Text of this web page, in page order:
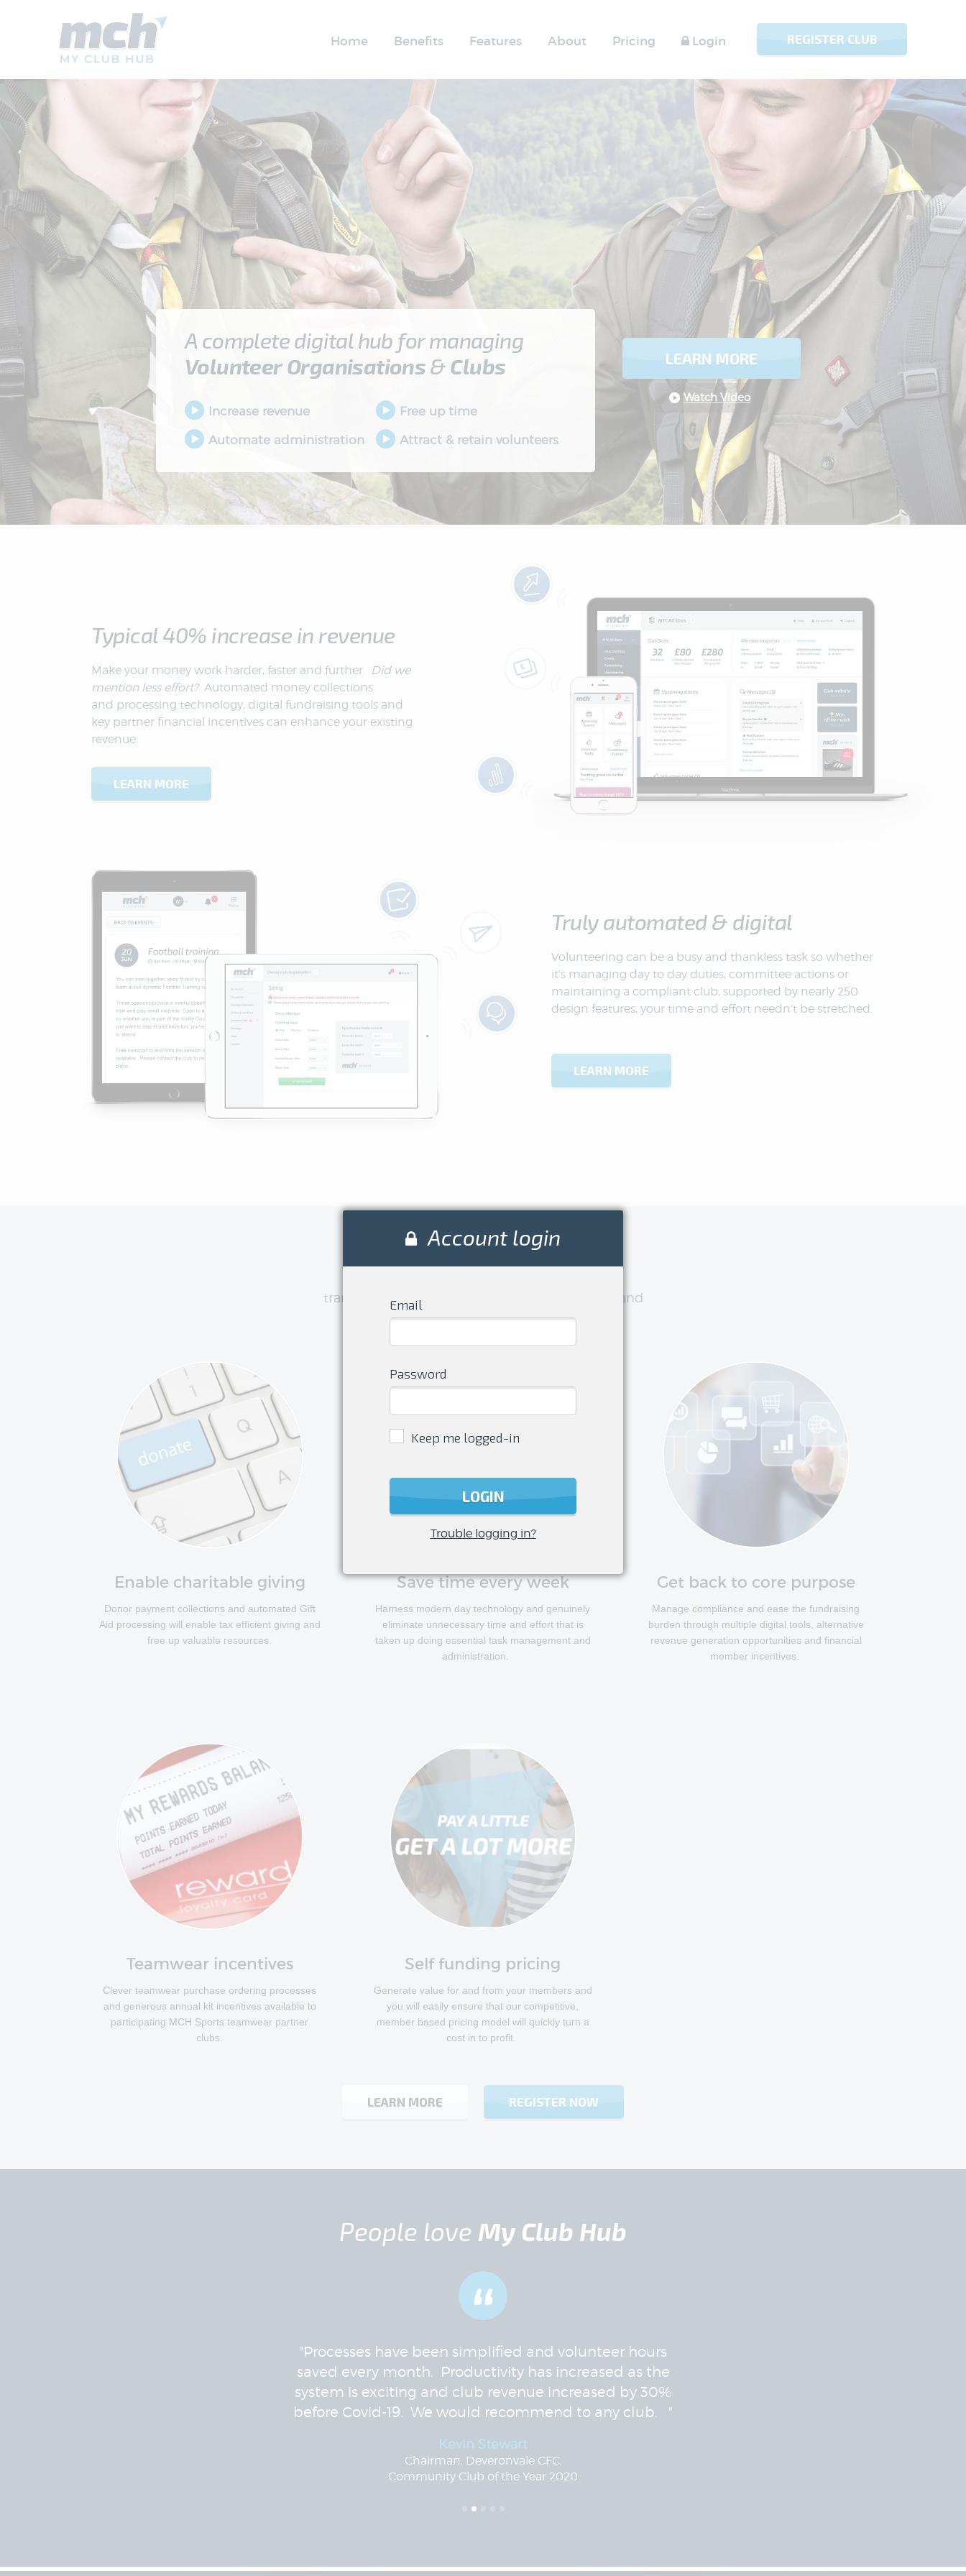
Home Benefits Features About Pricing Login REGISTER CLUB
A complete digital hub for managing
Volunteer Organisations&Clubs
Increase revenue
Free up time
Automate administration
Attract & retain volunteers
LEARN MORE
Watch Video
Typical 40% increase in revenue
Make your money work harder, faster and further. Did we
mention less effort? Automated money collections
and processing technology, digital fundraising tools and
key partner financial incentives can enhance your existing
revenue.
LEARN MORE
Truly automated & digital
Volunteering can be a busy and thankless task so whether
it’s managing day to day duties, committee actions or
maintaining a compliant club, supported by nearly 250
design features, your time and effort needn’t be stretched.
LEARN MORE
Enjoybeing a volunteer
transform your club management experience and
have more time to do what you love
Enable charitable giving
Donor payment collections and automated Gift
Aid processing will enable tax efficient giving and
free up valuable resources.
Save time every week
Harness modern day technology and genuinely
eliminate unnecessary time and effort that is
taken up doing essential task management and
administration.
Get back to core purpose
Manage compliance and ease the fundraising
burden through multiple digital tools, alternative
revenue generation opportunities and financial
member incentives.
Teamwear incentives
Clever teamwear purchase ordering processes
and generous annual kit incentives available to
participating MCH Sports teamwear partner
clubs.
Self funding pricing
Generate value for and from your members and
you will easily ensure that our competitive,
member based pricing model will quickly turn a
cost in to profit.
LEARN MORE REGISTER NOW
People love My Club Hub
“
"Processes have been simplified and volunteer hours
saved every month. Productivity has increased as the
system is exciting and club revenue increased by 30%
before Covid-19. We would recommend to any club. "
Kevin Stewart
Chairman, Deveronvale CFC,
Community Club of the Year 2020
Account login
Email
Password
Keep me logged-in
LOGIN
Trouble logging in?